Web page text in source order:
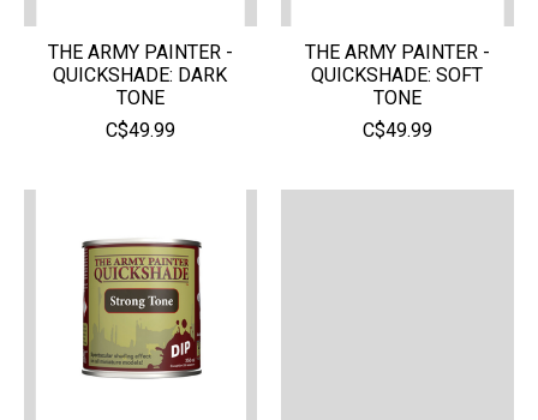
THE ARMY PAINTER -
QUICKSHADE: DARK
TONE
C$49.99
THE ARMY PAINTER -
QUICKSHADE: SOFT
TONE
C$49.99